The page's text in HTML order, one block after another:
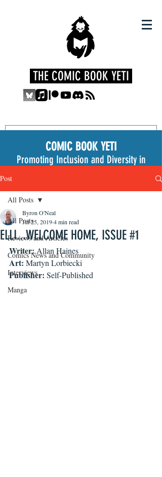
THE COMIC BOOK YETI
COMIC BOOK YETI
Promoting Inclusion and Diversity in
Post
All Posts
Reviews and Articles
Comics News and Community
Interviews
Manga
All Posts
ELLI...WELCOME HOME, ISSUE #1
Byron O'Neal
Jul 25, 20194 min read
Writer: Allan Haines
Art: Martyn Lorbiecki
Publisher: Self-Published